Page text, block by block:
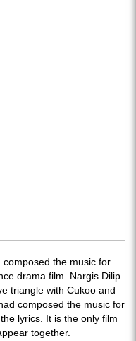
the music for
drama film. Nargis Dilip
triangle with Cukoo and
composed the music for
lyrics. It is the only film
together.